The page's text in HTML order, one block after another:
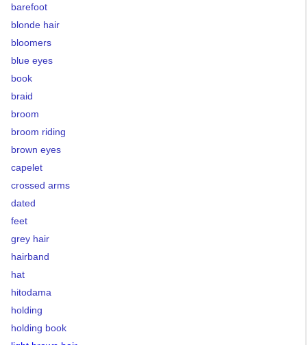
barefoot
blonde hair
bloomers
blue eyes
book
braid
broom
broom riding
brown eyes
capelet
crossed arms
dated
feet
grey hair
hairband
hat
hitodama
holding
holding book